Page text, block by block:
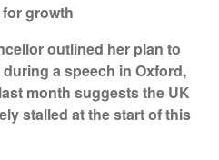
growth
outlined her plan to
a speech in Oxford,
month suggests the UK
stalled at the start of this